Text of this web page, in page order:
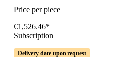
Price per piece
€1,526.46*
Subscription
Delivery date upon request